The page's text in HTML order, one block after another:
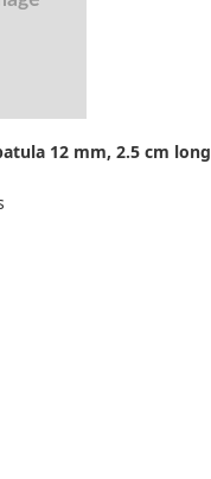
12 mm, 2.5 cm long